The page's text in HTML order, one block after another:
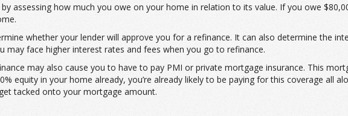
assessing how much you owe on your home in relation to its value. If you owe
whether your lender will approve you for a refinance. It can also determine the
may face higher interest rates and fees when you go to refinance.
may also cause you to have to pay PMI or private mortgage insurance. This
equity in your home already, you’re already likely to be paying for this coverage all
tacked onto your mortgage amount.